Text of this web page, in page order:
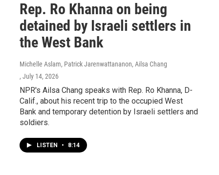
Rep. Ro Khanna on being
detained by Israeli settlers in
the West Bank
Michelle Aslam, Patrick Jarenwattananon, Ailsa Chang
, July 14, 2026
NPR's Ailsa Chang speaks with Rep. Ro Khanna, D-
Calif., about his recent trip to the occupied West
Bank and temporary detention by Israeli settlers and
soldiers.
LISTEN • 8:14